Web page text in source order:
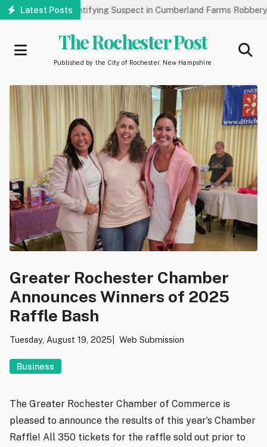
Skip
Latest Posts
Help Identifying Suspect in Cumberland Farms Robbery
The Rochester Post
Published by the City of Rochester, New Hampshire
Greater Rochester Chamber
Announces Winners of 2025
Raffle Bash
Tuesday, August 19, 2025 Web Submission
Business
The Greater Rochester Chamber of Commerce is
pleased to announce the results of this year’s Chamber
Raffle! All 350 tickets for the raffle sold out prior to